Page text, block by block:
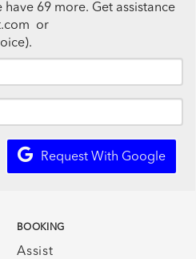
69 more. Get assistance
or
.
Request With Google
BOOKING
Assist